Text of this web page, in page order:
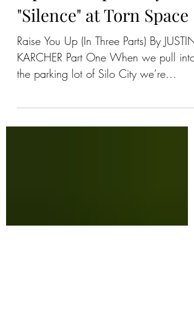
Anthony Chase
A poem inspired by
"Silence" at Torn Space
KARCHER Part One When we pull into
the parking lot of Silo City we’re